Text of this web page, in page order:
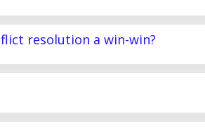
resolution a win-win?